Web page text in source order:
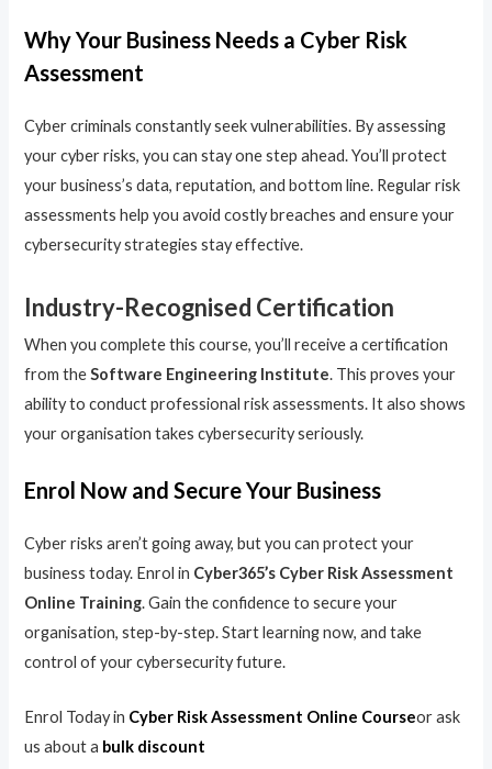
Why Your Business Needs a Cyber Risk
Assessment
Cyber criminals constantly seek vulnerabilities. By assessing
your cyber risks, you can stay one step ahead. You’ll protect
your business’s data, reputation, and bottom line. Regular risk
assessments help you avoid costly breaches and ensure your
cybersecurity strategies stay effective.
Industry-Recognised Certification
When you complete this course, you’ll receive a certification
from theSoftware Engineering Institute. This proves your
ability to conduct professional risk assessments. It also shows
your organisation takes cybersecurity seriously.
Enrol Now and Secure Your Business
Cyber risks aren’t going away, but you can protect your
business today. Enrol in Cyber365’s Cyber Risk Assessment
Online Training. Gain the confidence to secure your
organisation, step-by-step. Start learning now, and take
control of your cybersecurity future.
Enrol Today in Cyber Risk Assessment Online Courseor ask
us about a bulk discount